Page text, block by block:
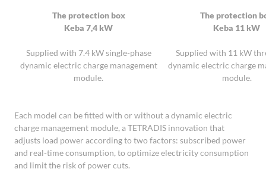
The protection box
Keba 7,4 kW
Supplied with 7.4 kW single-phase
dynamic electric charge management
module.
The protection
Keba 11 kW
Supplied with 11 kW
dynamic electric charge
module.
Each model can be fitted with or without a dynamic electric
charge management module, a TETRADIS innovation that
adjusts load power according to two factors: subscribed power
and real-time consumption, to optimize electricity consumption
and limit the risk of power cuts.